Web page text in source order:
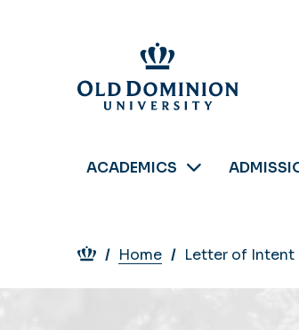
ACADEMICS
Breadcrumb
Home Letter of Intent